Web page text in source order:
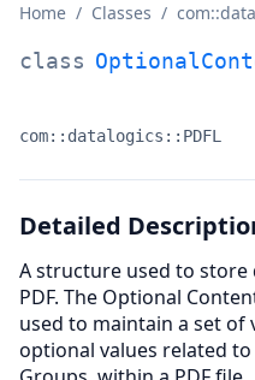
Home / Classes /
OptionalContentConfig
class
Namespace:
com::datalogics::PDFL
Detailed
A structure used to store
PDF. The Optional
used to maintain a set
optional values related